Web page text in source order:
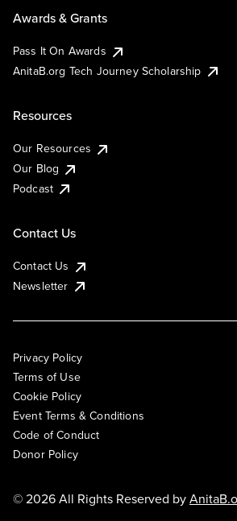
Awards & Grants
Pass It On Awards
AnitaB.org Tech Journey Scholarship
Resources
Our Resources
Our Blog
Podcast
Contact Us
Contact Us
Newsletter
Privacy Policy
Terms of Use
Cookie Policy
Event Terms & Conditions
Code of Conduct
Donor Policy
© 2026 All Rights Reserved by